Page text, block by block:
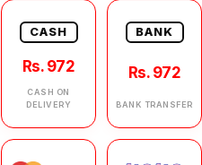
CASH
Rs. 972
CASH ON
DELIVERY
BANK
Rs. 972
BANK TRANSFER